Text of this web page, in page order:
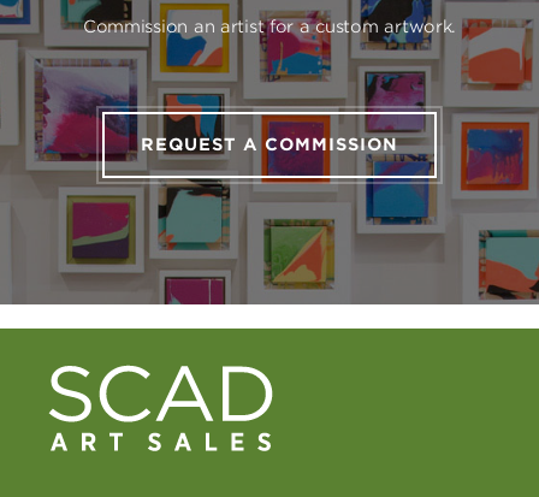
Commission an artist for a custom artwork.
REQUEST A COMMISSION